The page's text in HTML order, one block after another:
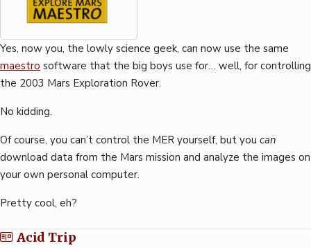
Yes, now you, the lowly science geek, can now use the same
maestro software that the big boys use for… well, for controlling
the 2003 Mars Exploration Rover.
No kidding.
Of course, you can’t control the MER yourself, but you can
download data from the Mars mission and analyze the images on
your own personal computer.
Pretty cool, eh?
Acid Trip